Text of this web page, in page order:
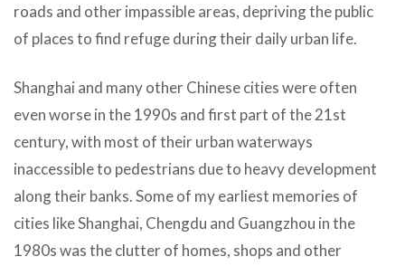
roads and other impassible areas, depriving the public
of places to find refuge during their daily urban life.
Shanghai and many other Chinese cities were often
even worse in the 1990s and first part of the 21st
century, with most of their urban waterways
inaccessible to pedestrians due to heavy development
along their banks. Some of my earliest memories of
cities like Shanghai, Chengdu and Guangzhou in the
1980s was the clutter of homes, shops and other